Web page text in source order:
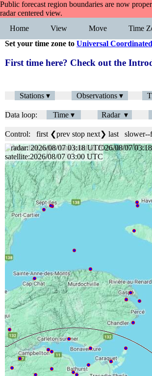
Public forecast region boundaries are now
radar centered view.
Home
View Move Time
Set your time zone to Universal
First time here? Check out the
Stations ▾ Observations ▾
Data loop: Time ▾ Radar ▾
Control: first ❮prev stop next❯ last slower--
radar: 2026/08/07 03:18 UTC
satellite:2026/08/07 03:00 UTC